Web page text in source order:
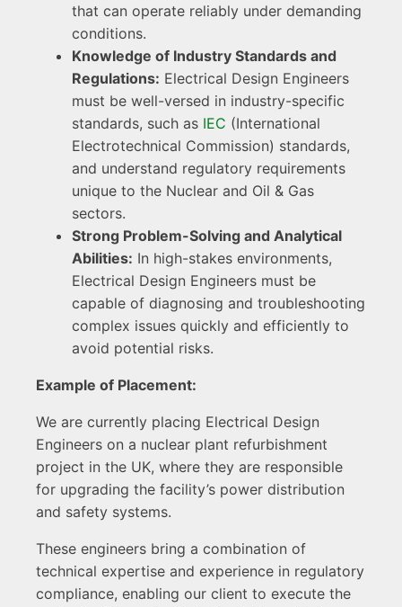
that can operate reliably under demanding
conditions.
Knowledge of Industry Standards and
Regulations: Electrical Design Engineers
must be well-versed in industry-specific
standards, such as IEC (International
Electrotechnical Commission) standards,
and understand regulatory requirements
unique to the Nuclear and Oil & Gas
sectors.
Strong Problem-Solving and Analytical
Abilities: In high-stakes environments,
Electrical Design Engineers must be
capable of diagnosing and troubleshooting
complex issues quickly and efficiently to
avoid potential risks.
Example of Placement:
We are currently placing Electrical Design
Engineers on a nuclear plant refurbishment
project in the UK, where they are responsible
for upgrading the facility’s power distribution
and safety systems.
These engineers bring a combination of
technical expertise and experience in regulatory
compliance, enabling our client to execute the